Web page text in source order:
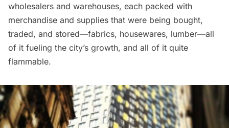
wholesalers and warehouses, each packed with
merchandise and supplies that were being bought,
traded, and stored—fabrics, housewares, lumber—all
of it fueling the city’s growth, and all of it quite
flammable.